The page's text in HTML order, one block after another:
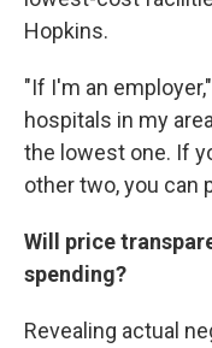
Hopkins.
"If I'm an
hospitals in my
the lowest one. If
other two, you can
Will price
spending?
Revealing actual